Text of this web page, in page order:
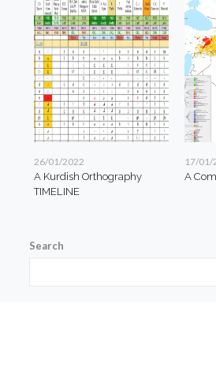
26/01/2022
A Kurdish Orthography
TIMELINE
17/01/
A
Search